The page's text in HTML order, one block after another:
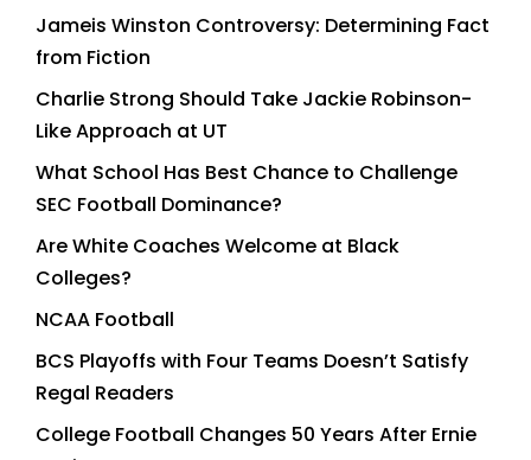
Jameis Winston Controversy: Determining Fact
from Fiction
Charlie Strong Should Take Jackie Robinson-
Like Approach at UT
What School Has Best Chance to Challenge
SEC Football Dominance?
Are White Coaches Welcome at Black
Colleges?
NCAA Football
BCS Playoffs with Four Teams Doesn’t Satisfy
Regal Readers
College Football Changes 50 Years After Ernie